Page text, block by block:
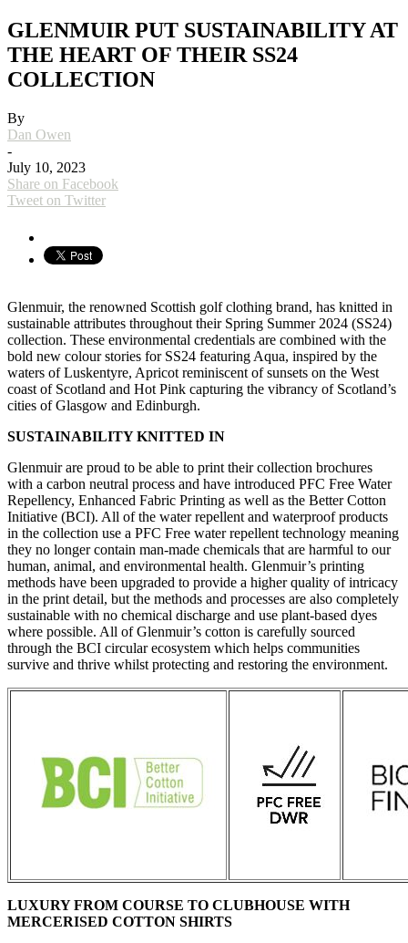
GLENMUIR PUT SUSTAINABILITY AT
THE HEART OF THEIR SS24
COLLECTION
By
Dan Owen
-
July 10, 2023
Share on Facebook
Tweet on Twitter
Glenmuir, the renowned Scottish golf clothing brand, has knitted in
sustainable attributes throughout their Spring Summer 2024 (SS24)
collection. These environmental credentials are combined with the
bold new colour stories for SS24 featuring Aqua, inspired by the
waters of Luskentyre, Apricot reminiscent of sunsets on the West
coast of Scotland and Hot Pink capturing the vibrancy of Scotland’s
cities of Glasgow and Edinburgh.
SUSTAINABILITY KNITTED IN
Glenmuir are proud to be able to print their collection brochures
with a carbon neutral process and have introduced PFC Free Water
Repellency, Enhanced Fabric Printing as well as the Better Cotton
Initiative (BCI). All of the water repellent and waterproof products
in the collection use a PFC Free water repellent technology meaning
they no longer contain man-made chemicals that are harmful to our
human, animal, and environmental health. Glenmuir’s printing
methods have been upgraded to provide a higher quality of intricacy
in the print detail, but the methods and processes are also completely
sustainable with no chemical discharge and use plant-based dyes
where possible. All of Glenmuir’s cotton is carefully sourced
through the BCI circular ecosystem which helps communities
survive and thrive whilst protecting and restoring the environment.
LUXURY FROM COURSE TO CLUBHOUSE WITH
MERCERISED COTTON SHIRTS